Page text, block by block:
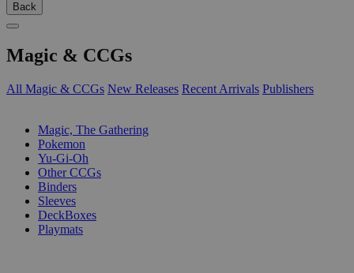
Back
Magic & CCGs
All Magic & CCGs New Releases Recent Arrivals Publishers
Magic, The Gathering
Pokemon
Yu-Gi-Oh
Other CCGs
Binders
Sleeves
DeckBoxes
Playmats